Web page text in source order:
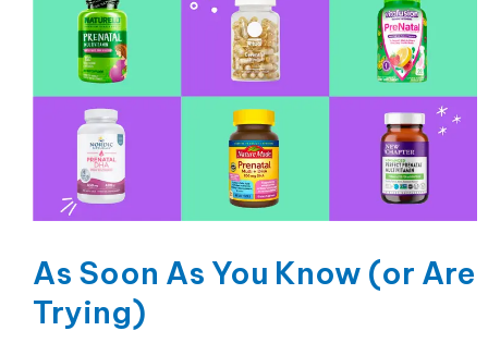
As Soon As You Know (or Are
Trying)